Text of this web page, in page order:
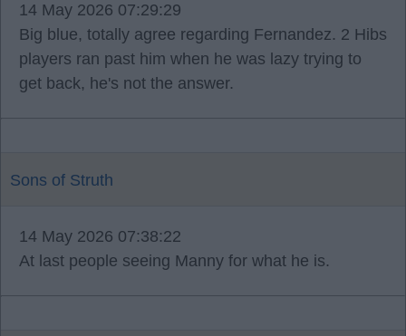
14 May 2026 07:29:29
Big blue, totally agree regarding Fernandez. 2 Hibs
players ran past him when he was lazy trying to
get back, he's not the answer.
Sons of Struth
14 May 2026 07:38:22
At last people seeing Manny for what he is.